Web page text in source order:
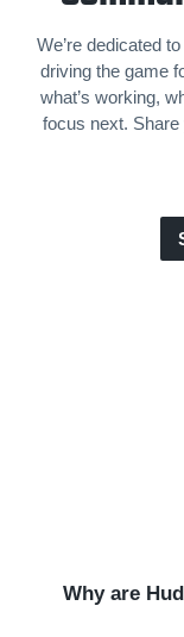
We’re dedicated
driving the game
what’s working,
focus next.
Why are